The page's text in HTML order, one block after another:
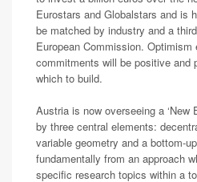
Eurostars and Globalstars and is
be matched by industry and a
European Commission.
commitments will be positive and
which to build.
Austria is now overseeing a ‘New
by three central elements:
variable geometry and a bottom-
fundamentally from an approach
specific research topics within a